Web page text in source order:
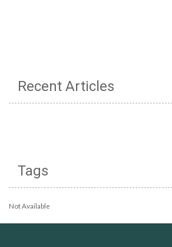
Recent Articles
Tags
Not Available